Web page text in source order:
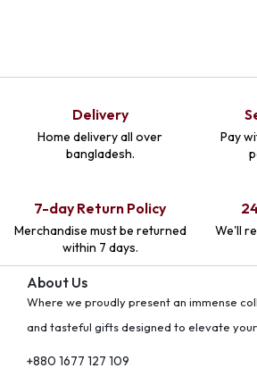
Delivery
Home delivery all over
bangladesh.
Pay
7-day Return Policy
Merchandise must be returned
within 7 days.
We'll
About Us
Where we proudly present an immense
and tasteful gifts designed to elevate your
+880 1677 127 109